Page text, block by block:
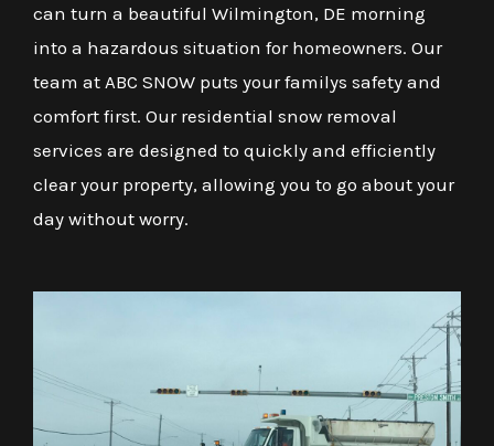
can turn a beautiful Wilmington, DE morning
into a hazardous situation for homeowners. Our
team at ABC SNOW puts your familys safety and
comfort first. Our residential snow removal
services are designed to quickly and efficiently
clear your property, allowing you to go about your
day without worry.